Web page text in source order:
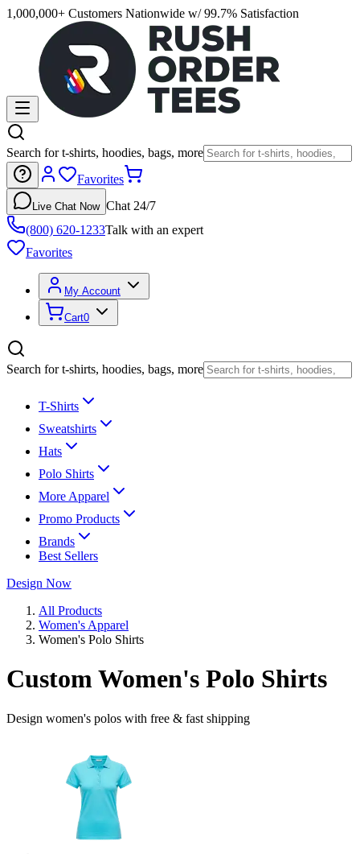
1,000,000+ Customers Nationwide w/ 99.7% Satisfaction
Search for t-shirts, hoodies, bags, more
Favorites
Live Chat Now Chat 24/7
(800) 620-1233Talk with an expert
Favorites
My Account
Cart0
Search for t-shirts, hoodies, bags, more
T-Shirts
Sweatshirts
Hats
Polo Shirts
More Apparel
Promo Products
Brands
Best Sellers
Design Now
All Products
Women's Apparel
Women's Polo Shirts
Custom Women's Polo Shirts
Design women's polos with free & fast shipping